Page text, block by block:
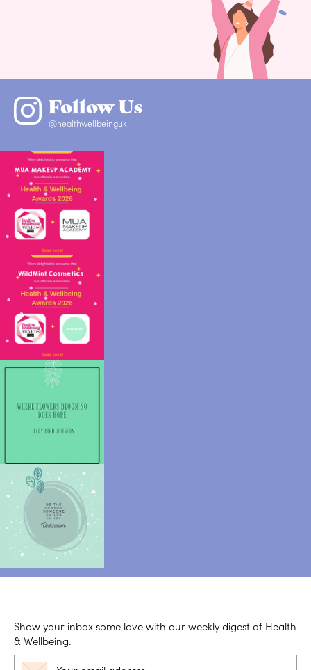
Follow Us
@healthwellbeinguk
Show your inbox some love with our weekly digest of Health
& Wellbeing.